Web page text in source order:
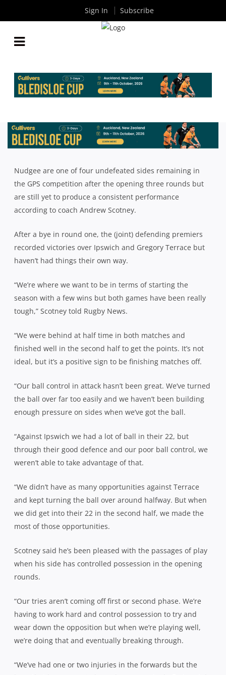
HIGH CHALLENGE
ByRugby News| Aug 04 2023
Nudgee are one of four undefeated sides remaining in
the GPS competition after the opening three rounds but
are still yet to produce a consistent performance
according to coach Andrew Scotney.
After a bye in round one, the (joint) defending premiers
recorded victories over Ipswich and Gregory Terrace but
haven’t had things their own way.
“We’re where we want to be in terms of starting the
season with a few wins but both games have been really
tough,” Scotney told Rugby News.
“We were behind at half time in both matches and
finished well in the second half to get the points. It’s not
ideal, but it’s a positive sign to be finishing matches off.
“Our ball control in attack hasn’t been great. We’ve turned
the ball over far too easily and we haven’t been building
enough pressure on sides when we’ve got the ball.
“Against Ipswich we had a lot of ball in their 22, but
through their good defence and our poor ball control, we
weren’t able to take advantage of that.
“We didn’t have as many opportunities against Terrace
and kept turning the ball over around halfway. But when
we did get into their 22 in the second half, we made the
most of those opportunities.
Scotney said he’s been pleased with the passages of play
when his side has controlled possession in the opening
rounds.
“Our tries aren’t coming off first or second phase. We’re
having to work hard and control possession to try and
wear down the opposition but when we’re playing well,
we’re doing that and eventually breaking through.
“We’ve had one or two injuries in the forwards but the
Sign In Subscribe